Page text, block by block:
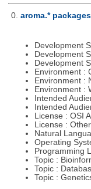
0. aroma.*
Development
Development
Development
Environment :
Environment :
Environment :
Intended
Intended
License : OSI
License :
Natural
Operating
Programming
Topic :
Topic :
Topic :